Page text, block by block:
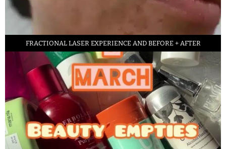
FRACTIONAL LASER EXPERIENCE AND BEFORE + AFTER